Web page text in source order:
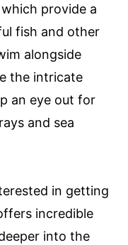
provide a
fish and other
alongside
the intricate
an eye out for
and sea
in getting
incredible
into the